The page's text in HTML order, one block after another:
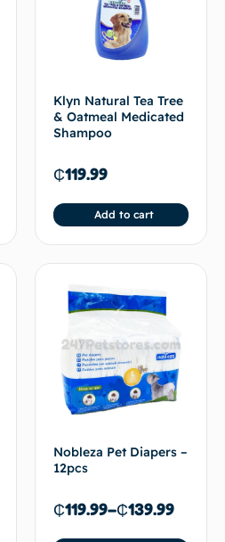
Klyn Natural Tea Tree
& Oatmeal Medicated
Shampoo
₵119.99
Add to cart
Nobleza Pet Diapers –
12pcs
₵119.99–₵139.99